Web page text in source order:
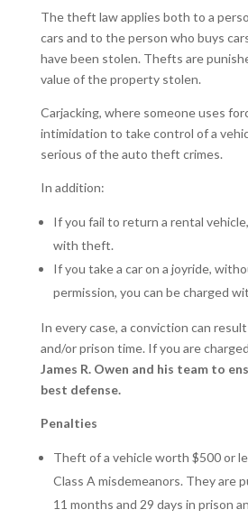
The theft law applies both to a
cars and to the person who buys
have been stolen. Thefts are
value of the property stolen.
Carjacking, where someone uses
intimidation to take control of a
serious of the auto theft crimes.
In addition:
If you fail to return a rental
with theft.
If you take a car on a joyride,
permission, you can be charged
In every case, a conviction can
and/or prison time. If you are
James R. Owen and his team to
best defense.
Penalties
Theft of a vehicle worth $500 or
Class A misdemeanors. They are
11 months and 29 days in prison